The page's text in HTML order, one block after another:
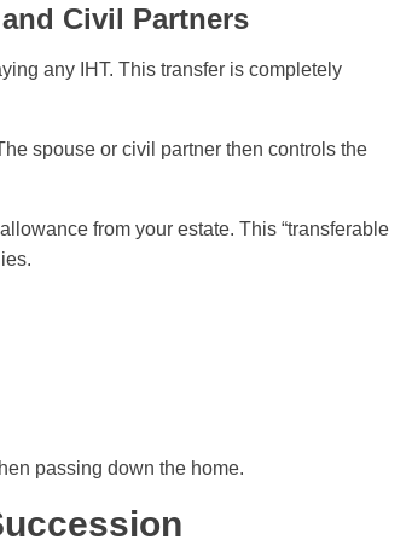
Civil Partners
any IHT. This transfer is completely
spouse or civil partner then controls the
from your estate. This “transferable
passing down the home.